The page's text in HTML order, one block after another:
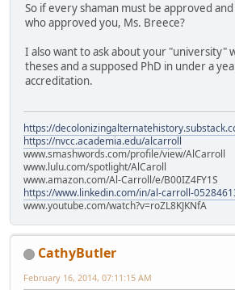
So if every shaman must be approved
who approved you, Ms. Breece?
I also want to ask about your "university"
theses and a supposed PhD in under a
accreditation.
https://
https://nvcc.academia.edu/alcarroll
www.smashwords.com/profile/view/AlCarroll
www.lulu.com/spotlight/AlCaroll
www.amazon.com/Al-Carroll/e/B00IZ4FY1S
https://www.linkedin.com/in/al-carroll-
www.youtube.com/watch?v=roZL8KJKNfA
CathyButler
February 16, 2014, 07:11:15 AM